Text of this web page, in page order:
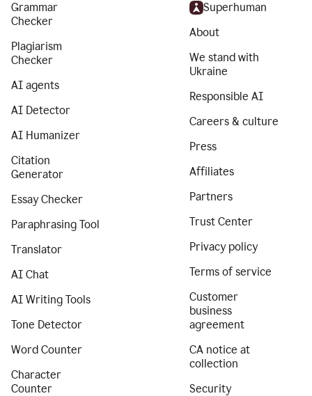
Grammar
Checker
Plagiarism
Checker
AI agents
AI Detector
AI Humanizer
Citation
Generator
Essay Checker
Paraphrasing Tool
Translator
AI Chat
AI Writing Tools
Tone Detector
Word Counter
Character
Counter
Superhuman
About
We stand with
Ukraine
Responsible AI
Careers & culture
Press
Affiliates
Partners
Trust Center
Privacy policy
Terms of service
Customer
business
agreement
CA notice at
collection
Security